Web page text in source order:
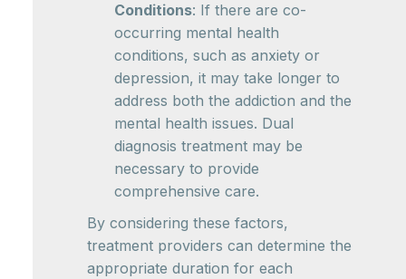
Conditions: If there are co-
occurring mental health
conditions, such as anxiety or
depression, it may take longer to
address both the addiction and the
mental health issues. Dual
diagnosis treatment may be
necessary to provide
comprehensive care.
By considering these factors,
treatment providers can determine the
appropriate duration for each